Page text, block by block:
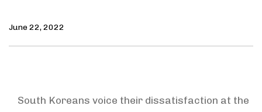
June 22, 2022
South Koreans voice their dissatisfaction at the